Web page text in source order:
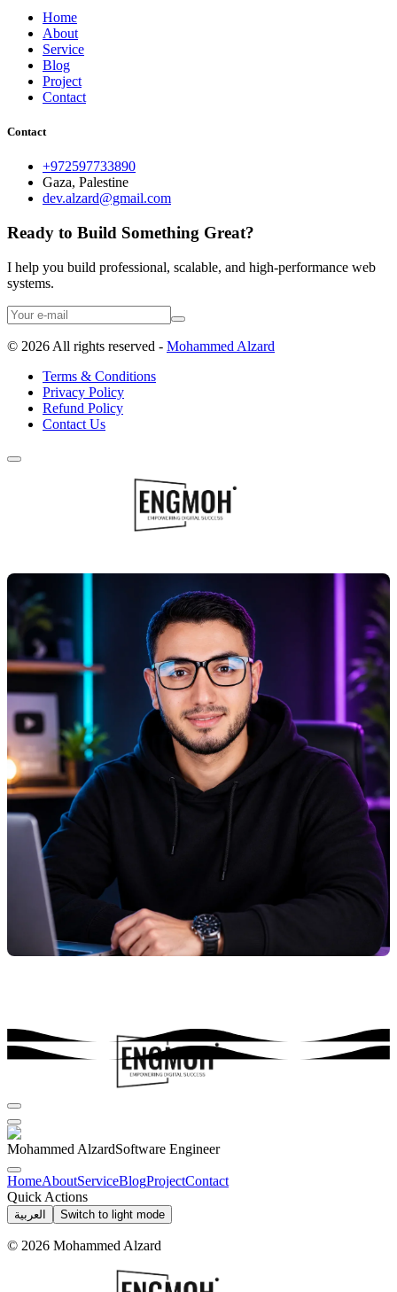
Home
About
Service
Blog
Project
Contact
Contact
+972597733890
Gaza, Palestine
dev.alzard@gmail.com
Ready to Build Something Great?
I help you build professional, scalable, and high-performance web
systems.
© 2026 All rights reserved - Mohammed Alzard
Terms & Conditions
Privacy Policy
Refund Policy
Contact Us
Mohammed AlzardSoftware Engineer
HomeAboutServiceBlogProjectContact
Quick Actions
العربية Switch to light mode
© 2026 Mohammed Alzard